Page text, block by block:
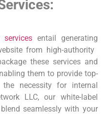
servicesentail generating
from high-authority
these services and
them to provide top-
necessity for internal
LLC, our white-label
seamlessly with your